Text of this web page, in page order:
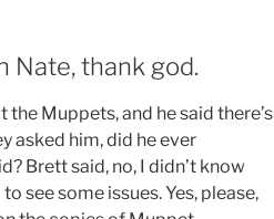
Nate, thank god.
Muppets, and he said there’s
asked him, did he ever
Brett said, no, I didn’t know
see some issues. Yes, please,